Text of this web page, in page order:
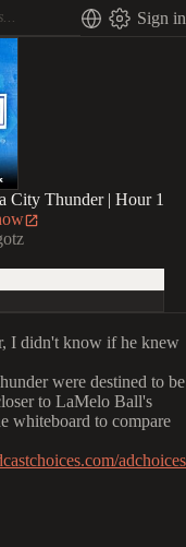
Sign in
City Thunder | Hour 1
I didn't know if he knew
were destined to be
to LaMelo Ball's
whiteboard to compare
adchoices